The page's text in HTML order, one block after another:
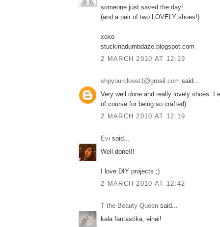
someone just saved the day!
(and a pair of two LOVELY shoes!)
xoxo
stuckinadumbdaze.blogspot.com
2 MARCH 2010 AT 12:19
shpyourcloset1@gmail.com said...
Very well done and really lovely shoes. I
of course for being so crafted)
2 MARCH 2010 AT 12:19
Εvi said...
Well done!!!
I love DIY projects ;)
2 MARCH 2010 AT 12:42
T the Beauty Queen said...
kala fantastika, einai!